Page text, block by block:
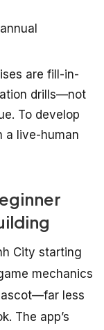
are fill-in-
drills—not
To develop
a live-human
City starting
mechanics
less
The app’s